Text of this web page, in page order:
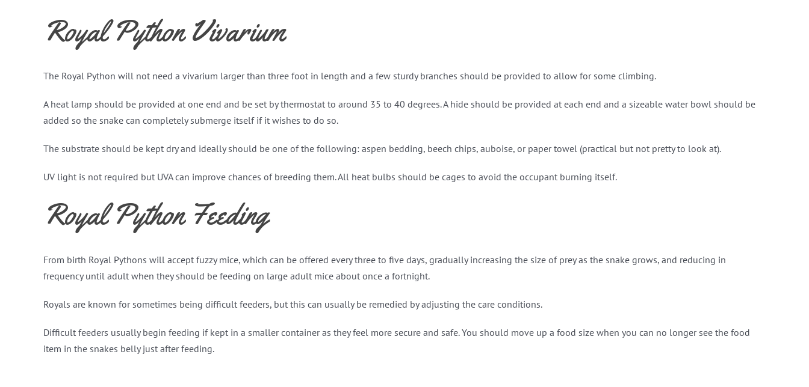
Royal Python Vivarium
The Royal Python will not need a vivarium larger than three foot in length and a few sturdy branches should be provided to allow for some climbing.
A heat lamp should be provided at one end and be set by thermostat to around 35 to 40 degrees. A hide should be provided at each end and a sizeable water bowl should be
added so the snake can completely submerge itself if it wishes to do so.
The substrate should be kept dry and ideally should be one of the following: aspen bedding, beech chips, auboise, or paper towel (practical but not pretty to look at).
UV light is not required but UVA can improve chances of breeding them. All heat bulbs should be cages to avoid the occupant burning itself.
Royal Python Feeding
From birth Royal Pythons will accept fuzzy mice, which can be offered every three to five days, gradually increasing the size of prey as the snake grows, and reducing in
frequency until adult when they should be feeding on large adult mice about once a fortnight.
Royals are known for sometimes being difficult feeders, but this can usually be remedied by adjusting the care conditions.
Difficult feeders usually begin feeding if kept in a smaller container as they feel more secure and safe. You should move up a food size when you can no longer see the food
item in the snakes belly just after feeding.